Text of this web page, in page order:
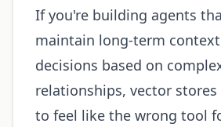
If you're building agents
maintain long-term
decisions based on
relationships, vector
to feel like the wrong tool